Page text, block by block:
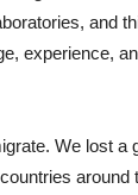
and
experience,
We lost a
around